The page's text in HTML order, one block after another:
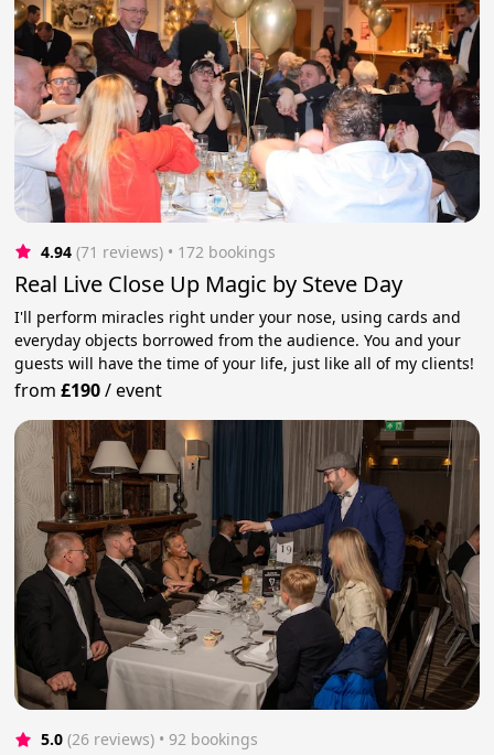
4.94 (71 reviews) • 172 bookings
Real Live Close Up Magic by Steve Day
I'll perform miracles right under your nose, using cards and
everyday objects borrowed from the audience. You and your
guests will have the time of your life, just like all of my clients!
from£190/event
5.0 (26 reviews) • 92 bookings